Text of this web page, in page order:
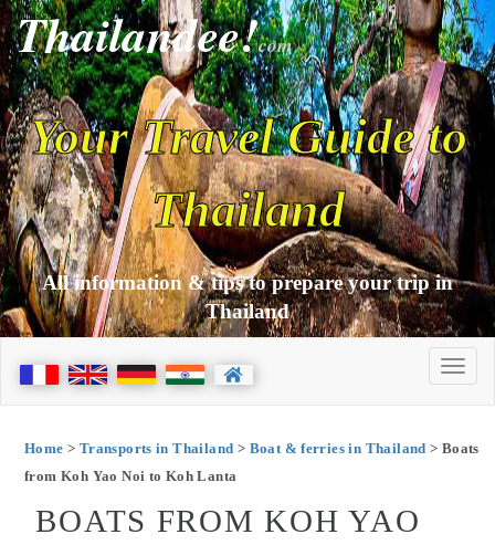
Thailandee!com
Your Travel Guide to
Thailand
All information & tips to prepare your trip in
Thailand
Home > Transports in Thailand > Boat & ferries in Thailand > Boats
from Koh Yao Noi to Koh Lanta
BOATS FROM KOH YAO